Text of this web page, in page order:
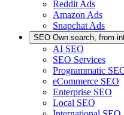
Reddit Ads
Amazon Ads
Snapchat Ads
SEO Own search, from
AI SEO
SEO Services
Programmatic
eCommerce SEO
Enterprise SEO
Local SEO